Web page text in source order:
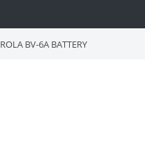
BV-6A BATTERY